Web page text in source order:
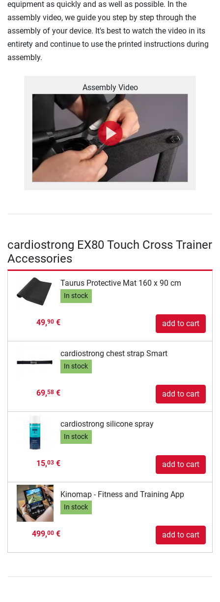
equipment as quickly and as well as possible. In the
assembly video, we guide you step by step through the
assembly of your device. It's best to watch the video in its
entirety and continue to use the printed instructions during
assembly.
Assembly Video
cardiostrong EX80 Touch Cross Trainer
Accessories
Taurus Protective Mat 160 x 90 cm
In stock
49,90€ add to cart
cardiostrong chest strap Smart
In stock
69,58€ add to cart
cardiostrong silicone spray
In stock
15,03€ add to cart
Kinomap - Fitness and Training App
In stock
499,00€ add to cart